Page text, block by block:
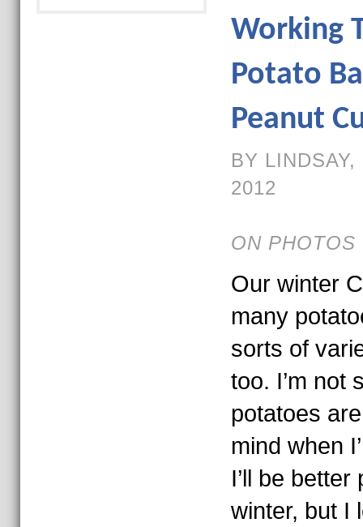
Working
Potato
Peanut
BY
2012
ON PHOTOS
Our winter
many
sorts of
too. I’m not
potatoes
mind when
I’ll be
winter, but I